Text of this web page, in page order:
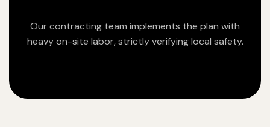
Our contracting team implements the plan with
heavy on-site labor, strictly verifying local safety.